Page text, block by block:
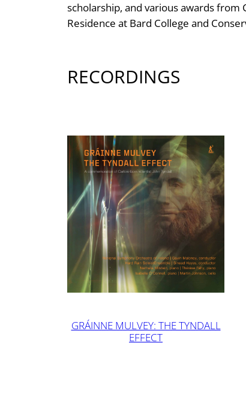
scholarship, and various awards
Residence at Bard College and
RECORDINGS
GRÁINNE MULVEY: THE TYNDALL
EFFECT